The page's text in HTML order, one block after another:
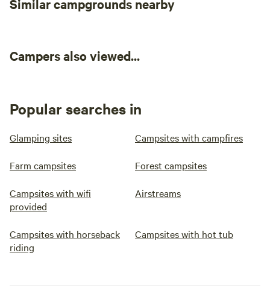
concerned that it's a different sport altogether!
Similar campgrounds nearby
Campers also viewed...
Popular searches in
Glamping sites Campsites with campfires
Farm campsites Forest campsites
Campsites with wifi
provided
Airstreams
Campsites with horseback
riding
Campsites with hot tub